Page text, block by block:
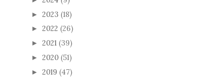
► 2023 (18)
► 2022 (26)
► 2021 (39)
► 2020 (51)
► 2019 (47)